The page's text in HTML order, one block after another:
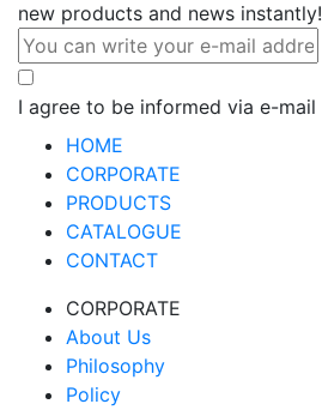
new products and news instantly!
I agree to be informed via e-mail
HOME
CORPORATE
PRODUCTS
CATALOGUE
CONTACT
CORPORATE
About Us
Philosophy
Policy